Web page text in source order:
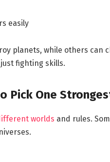
easily
planets, while others can
fighting skills.
Pick One
worlds and rules.